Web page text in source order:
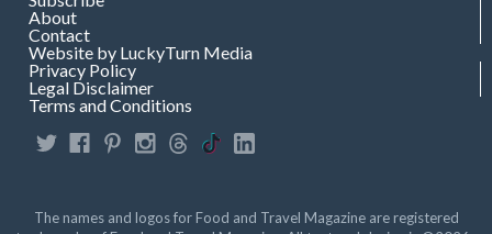
About
Contact
Website by LuckyTurn Media
Privacy Policy
Legal Disclaimer
Terms and Conditions
The names and logos for Food and Travel Magazine are registered